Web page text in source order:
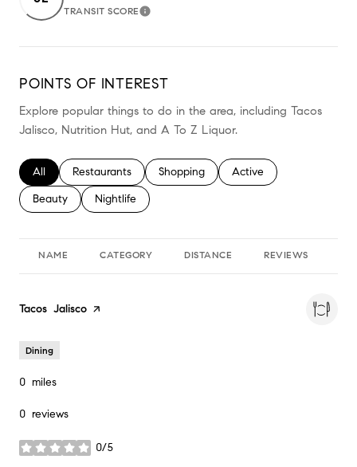
TRANSIT SCORELEARN MORE
POINTS OF INTEREST
Explore popular things to do in the area, including Tacos
Jalisco, Nutrition Hut, and A To Z Liquor.
Search businesses related to
All Search businesses related to
Restaurants Search businesses related to
Shopping Search businesses
Active
Search businesses related to
Beauty Search businesses related to
Nightlife
NAME CATEGORY DISTANCE REVIEWS
Visit the
Tacos Jalisco page on Yelp
Dining
0 miles
0 reviews
0/5
stars